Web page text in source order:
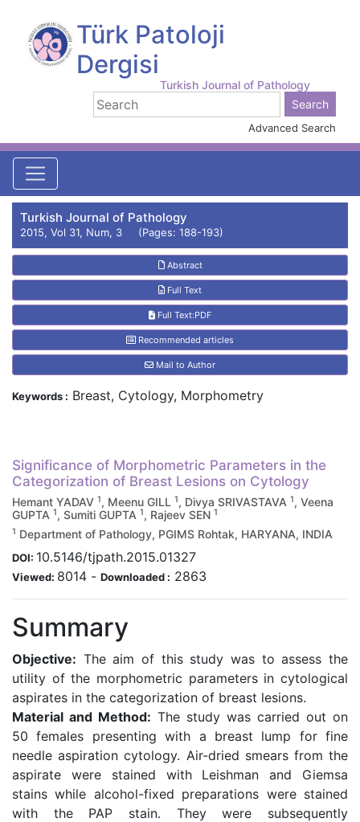
Türk Patoloji
Dergisi
Turkish Journal of Pathology
Advanced Search
Turkish Journal of Pathology
2015, Vol 31, Num, 3 (Pages: 188-193)
Abstract
Full Text
Full Text:PDF
Recommended articles
Mail to Author
Significance of Morphometric Parameters in the
Categorization of Breast Lesions on Cytology
Hemant YADAV 1, Meenu GILL 1, Divya SRIVASTAVA 1, Veena
GUPTA 1, Sumiti GUPTA 1, Rajeev SEN 1
1 Department of Pathology, PGIMS Rohtak, HARYANA, INDIA
DOI: 10.5146/tjpath.2015.01327
Viewed: 8014 - Downloaded : 2863
Summary
Objective: The aim of this study was to assess the
utility of the morphometric parameters in cytological
aspirates in the categorization of breast lesions.
Material and Method: The study was carried out on
50 females presenting with a breast lump for fine
needle aspiration cytology. Air-dried smears from the
aspirate were stained with Leishman and Giemsa
stains while alcohol-fixed preparations were stained
with the PAP stain. They were subsequently
Keywords : Breast, Cytology, Morphometry